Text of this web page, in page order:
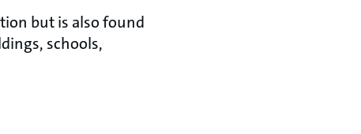
but is also found
schools,